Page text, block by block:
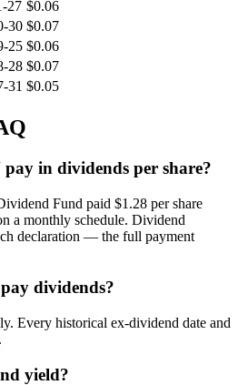
27 $0.06
30 $0.07
25 $0.06
28 $0.07
31 $0.05
in dividends per share?
Fund paid $1.28 per share
a monthly schedule. Dividend
declaration — the full payment
dividends?
Every historical ex-dividend date and
yield?